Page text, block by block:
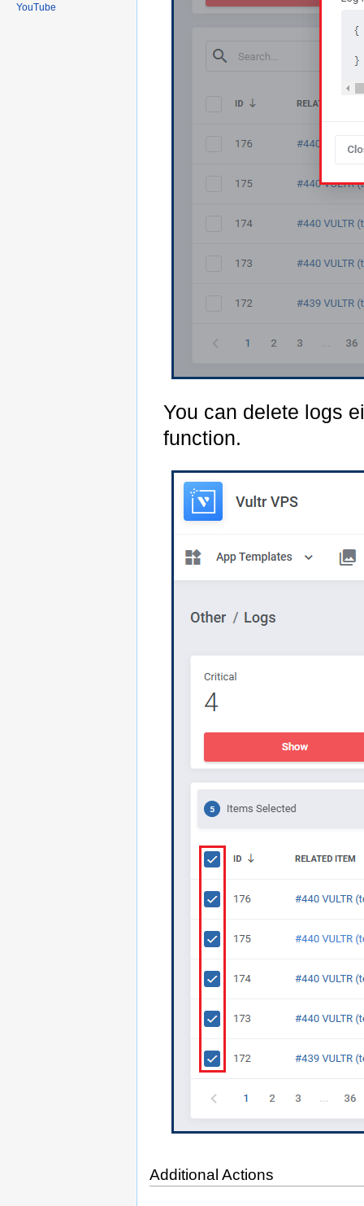
You can delete logs
function.
Additional Actions
YouTube